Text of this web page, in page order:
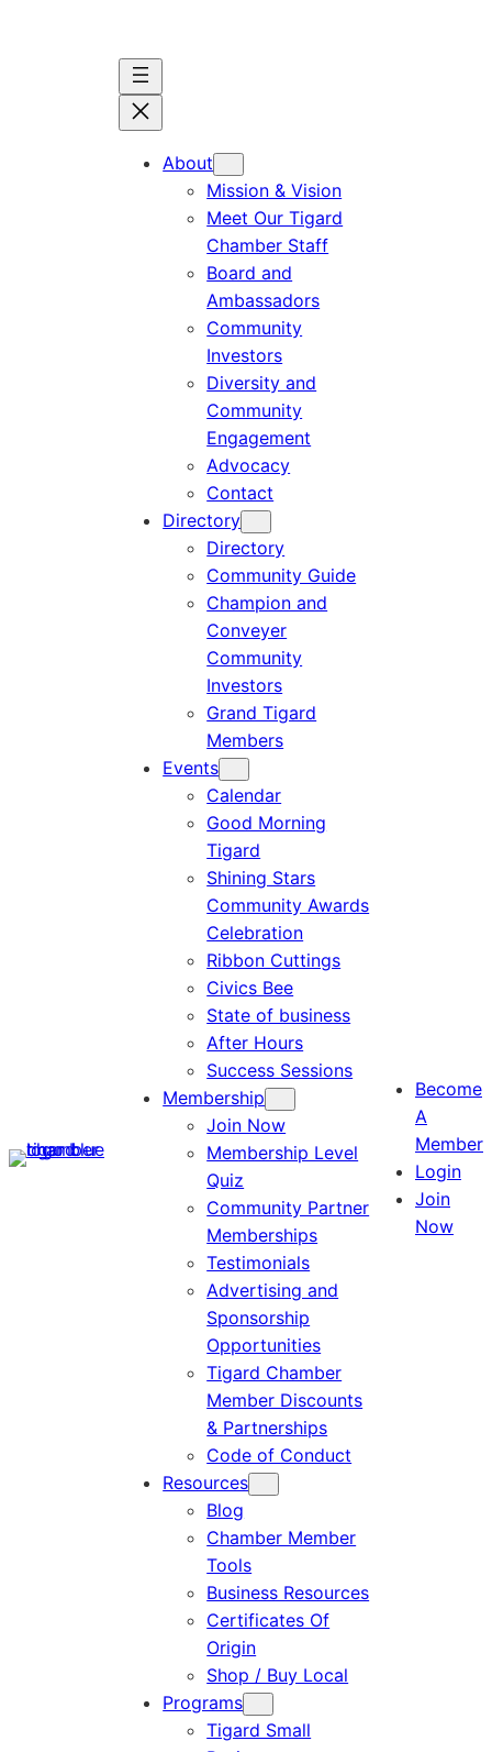
About
Mission & Vision
Meet Our Tigard
Chamber Staff
Board and
Ambassadors
Community
Investors
Diversity and
Community
Engagement
Advocacy
Contact
Directory
Directory
Community Guide
Champion and
Conveyer
Community
Investors
Grand Tigard
Members
Events
Calendar
Good Morning
Tigard
Shining Stars
Community Awards
Celebration
Ribbon Cuttings
Civics Bee
State of business
After Hours
Success Sessions
Membership
Join Now
Membership Level
Quiz
Community Partner
Memberships
Testimonials
Advertising and
Sponsorship
Opportunities
Tigard Chamber
Member Discounts
& Partnerships
Code of Conduct
Resources
Blog
Chamber Member
Tools
Business Resources
Certificates Of
Origin
Shop / Buy Local
Programs
Tigard Small
Become
A
Member
Login
Join
Now